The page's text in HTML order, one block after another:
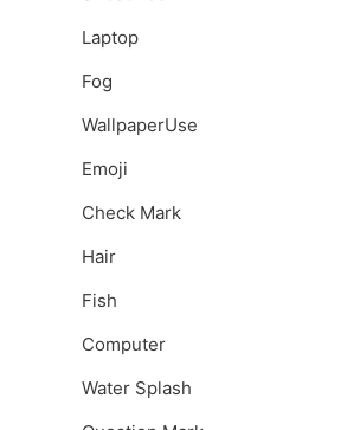
Laptop
Fog
WallpaperUse
Emoji
Check Mark
Hair
Fish
Computer
Water Splash